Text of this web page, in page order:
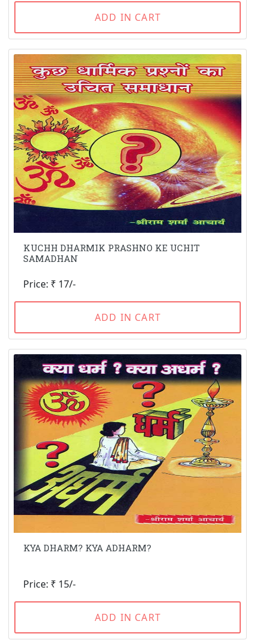
ADD IN CART
KUCHH DHARMIK PRASHNO KE UCHIT
SAMADHAN
Price: ₹ 17/-
ADD IN CART
KYA DHARM? KYA ADHARM?
Price: ₹ 15/-
ADD IN CART